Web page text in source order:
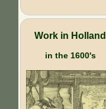
Work in Holland
in the 1600's